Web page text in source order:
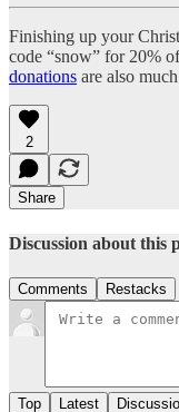
Finishing up your
code “snow” for 20%
donations are also
2
Share
Discussion about this
Comments Restacks
Top Latest